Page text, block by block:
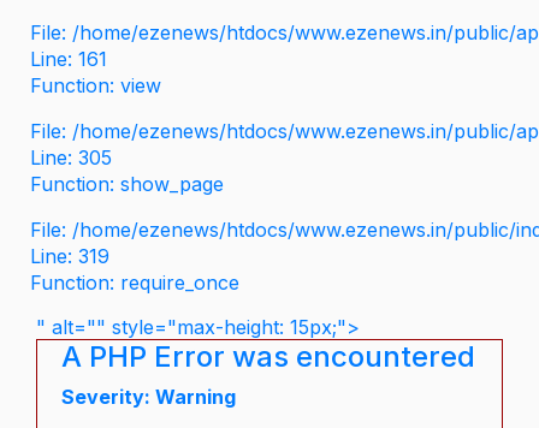
File: /home/ezenews/htdocs/www.ezenews.in/public/
Line: 161
Function: view
File: /home/ezenews/htdocs/www.ezenews.in/public/
Line: 305
Function: show_page
File: /home/ezenews/htdocs/www.ezenews.in/public/
Line: 319
Function: require_once
" alt="" style="max-height: 15px;">
A PHP Error was encountered
Severity: Warning